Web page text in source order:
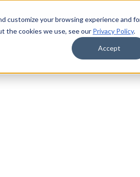
customize your browsing experience and
the cookies we use, see our Privacy Policy.
Accept